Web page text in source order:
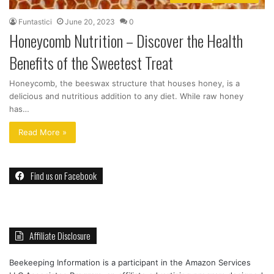
Funtastici June 20, 2023 0
Honeycomb Nutrition – Discover the Health
Benefits of the Sweetest Treat
Honeycomb, the beeswax structure that houses honey, is a
delicious and nutritious addition to any diet. While raw honey
has…
Read More »
Find us on Facebook
Affiliate Disclosure
Beekeeping Information is a participant in the Amazon Services